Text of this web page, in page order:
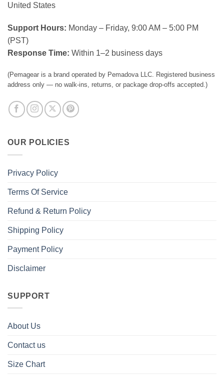
United States
Support Hours: Monday – Friday, 9:00 AM – 5:00 PM
(PST)
Response Time: Within 1–2 business days
(Pemagear is a brand operated by Pemadova LLC. Registered business
address only — no walk-ins, returns, or package drop-offs accepted.)
OUR POLICIES
Privacy Policy
Terms Of Service
Refund & Return Policy
Shipping Policy
Payment Policy
Disclaimer
SUPPORT
About Us
Contact us
Size Chart